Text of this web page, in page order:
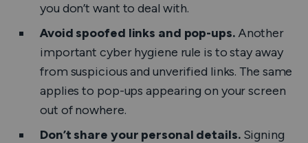
you don’t want to deal with.
Avoid spoofed links and pop-ups.Another
important cyber hygiene rule is to stay away
from suspicious and unverified links. The same
applies to pop-ups appearing on your screen
out of nowhere.
Don’t share your personal details. Signing